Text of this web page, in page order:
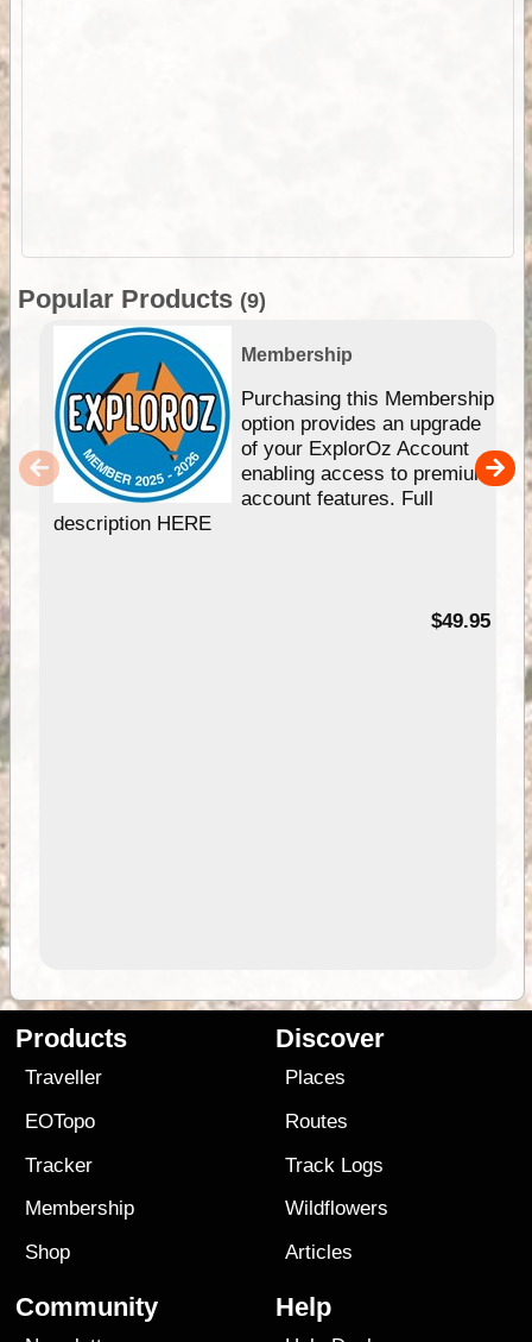
Popular Products (9)
Membership
Purchasing this Membership
option provides an upgrade
of your ExplorOz Account
enabling access to premium
account features. Full
description HERE
$49.95
Products
Traveller
EOTopo
Tracker
Membership
Shop
Discover
Places
Routes
Track Logs
Wildflowers
Articles
Community Help